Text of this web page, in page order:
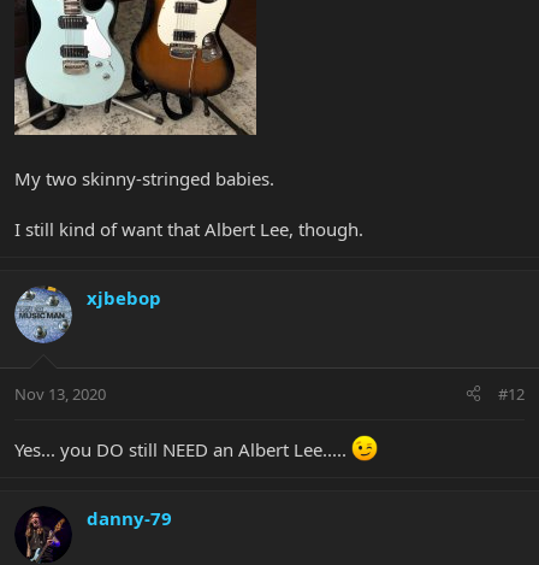
My two skinny-stringed babies.
I still kind of want that Albert Lee, though.
xjbebop
Nov 13, 2020 #12
Yes... you DO still NEED an Albert Lee.....
danny-79